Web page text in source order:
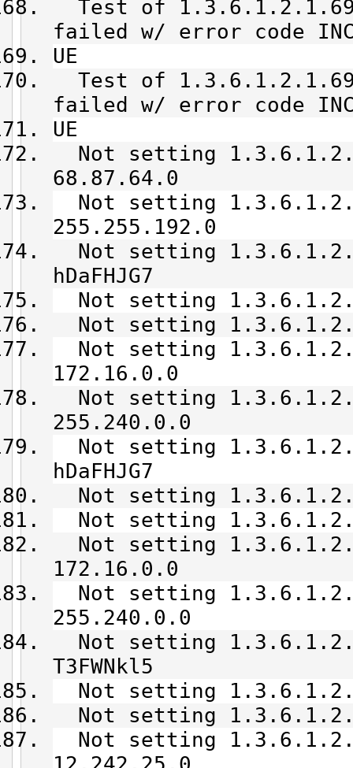
Test of
failed w/ error code
UE
Test of
failed w/ error code
UE
Not setting
68.87.64.0
Not setting
255.255.192.0
Not setting
hDaFHJG7
Not setting
Not setting
Not setting
172.16.0.0
Not setting
255.240.0.0
Not setting
hDaFHJG7
Not setting
Not setting
Not setting
172.16.0.0
Not setting
255.240.0.0
Not setting
T3FWNkl5
Not setting
Not setting
Not setting